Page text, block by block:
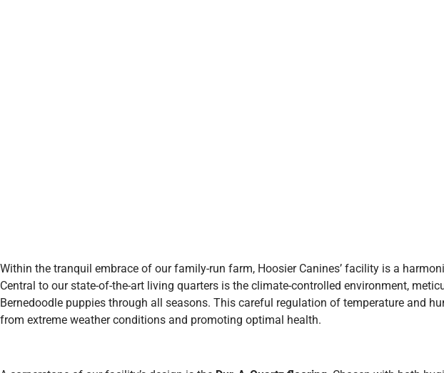
Within the tranquil embrace of our family-run farm, Hoosier Canines’ facility is a
Central to our state-of-the-art living quarters is the climate-controlled environment,
Bernedoodle puppies through all seasons. This careful regulation of temperature and
from extreme weather conditions and promoting optimal health.